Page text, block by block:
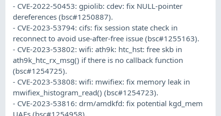
- CVE-2022-50453: gpiolib: cdev: fix NULL-pointer
dereferences (bsc#1250887).
- CVE-2023-53794: cifs: fix session state check in
reconnect to avoid use-after-free issue (bsc#1255163).
- CVE-2023-53802: wifi: ath9k: htc_hst: free skb in
ath9k_htc_rx_msg() if there is no callback function
(bsc#1254725).
- CVE-2023-53808: wifi: mwifiex: fix memory leak in
mwifiex_histogram_read() (bsc#1254723).
- CVE-2023-53816: drm/amdkfd: fix potential kgd_mem
UAFs (bsc#1254958).